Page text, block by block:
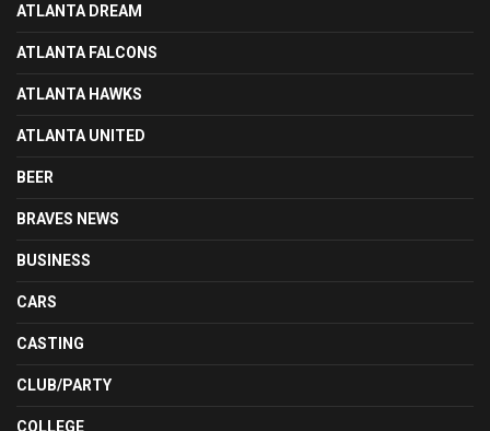
ATLANTA DREAM
ATLANTA FALCONS
ATLANTA HAWKS
ATLANTA UNITED
BEER
BRAVES NEWS
BUSINESS
CARS
CASTING
CLUB/PARTY
COLLEGE